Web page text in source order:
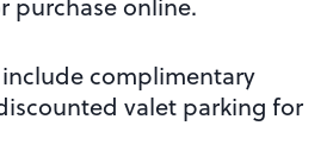
purchase online.
complimentary
valet parking for